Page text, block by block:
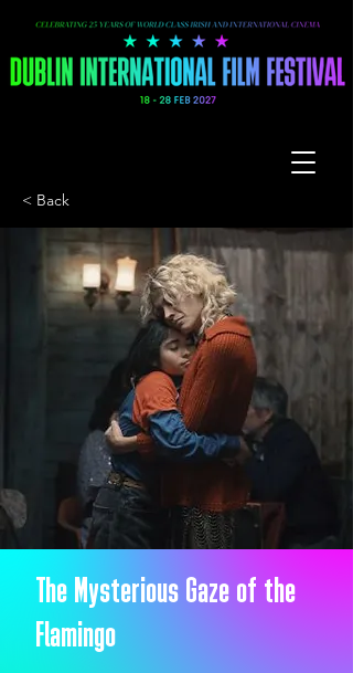
< Back
The Mysterious Gaze of the
Flamingo